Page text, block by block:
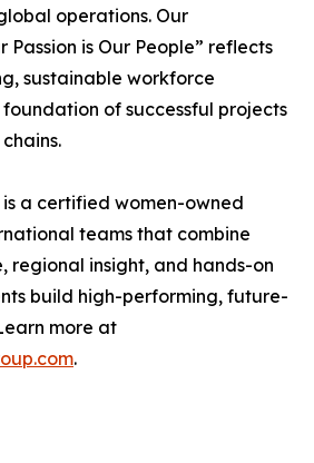
operations. Our
Passion is Our People” reflects
sustainable workforce
of successful projects
a certified women-owned
teams that combine
regional insight, and hands-on
build high-performing, future-
more at
.